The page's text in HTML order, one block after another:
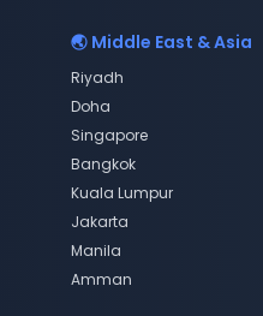
🌏 Middle East & Asia
Riyadh
Doha
Singapore
Bangkok
Kuala Lumpur
Jakarta
Manila
Amman